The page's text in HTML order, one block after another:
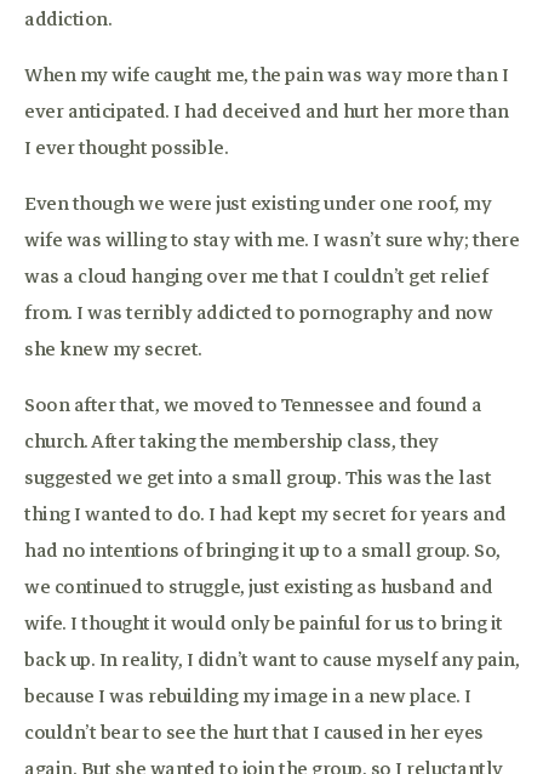
addiction.
When my wife caught me, the pain was way more than I
ever anticipated. I had deceived and hurt her more than
I ever thought possible.
Even though we were just existing under one roof, my
wife was willing to stay with me. I wasn’t sure why; there
was a cloud hanging over me that I couldn’t get relief
from. I was terribly addicted to pornography and now
she knew my secret.
Soon after that, we moved to Tennessee and found a
church. After taking the membership class, they
suggested we get into a small group. This was the last
thing I wanted to do. I had kept my secret for years and
had no intentions of bringing it up to a small group. So,
we continued to struggle, just existing as husband and
wife. I thought it would only be painful for us to bring it
back up. In reality, I didn’t want to cause myself any pain,
because I was rebuilding my image in a new place. I
couldn’t bear to see the hurt that I caused in her eyes